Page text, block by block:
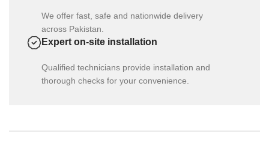
We offer fast, safe and nationwide delivery
across Pakistan.
Expert on-site installation
Qualified technicians provide installation and
thorough checks for your convenience.